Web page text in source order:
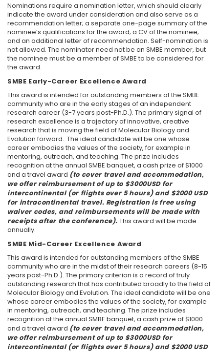
Nominations require a nomination letter, which should clearly
indicate the award under consideration and also serve as a
recommendation letter; a separate one-page summary of the
nominee’s qualifications for the award; a CV of the nominee;
and an additional letter of recommendation. Self-nomination is
not allowed. The nominator need not be an SMBE member, but
the nominee must be a member of SMBE to be considered for
the award.
SMBE Early-Career Excellence Award
This award is intended for outstanding members of the SMBE
community who are in the early stages of an independent
research career (3-7 years post-Ph.D.). The primary signal of
research excellence is a trajectory of innovative, creative
research that is moving the field of Molecular Biology and
Evolution forward. The ideal candidate will be one whose
career embodies the values of the society, for example in
mentoring, outreach, and teaching. The prize includes
recognition at the annual SMBE banquet, a cash prize of $1000
and a travel award (to cover travel and accommodation,
we offer reimbursement of up to $3000USD for
intercontinental (or flights over 5 hours) and $2000 USD
for intracontinental travel. Registration is free using
waiver codes, and reimbursements will be made with
receipts after the conference). This award will be made
annually.
SMBE Mid-Career Excellence Award
This award is intended for outstanding members of the SMBE
community who are in the midst of their research careers (8-15
years post-Ph.D.). The primary criterion is a record of truly
outstanding research that has contributed broadly to the field of
Molecular Biology and Evolution. The ideal candidate will be one
whose career embodies the values of the society, for example
in mentoring, outreach, and teaching. The prize includes
recognition at the annual SMBE banquet, a cash prize of $1000
and a travel award (to cover travel and accommodation,
we offer reimbursement of up to $3000USD for
intercontinental (or flights over 5 hours) and $2000 USD